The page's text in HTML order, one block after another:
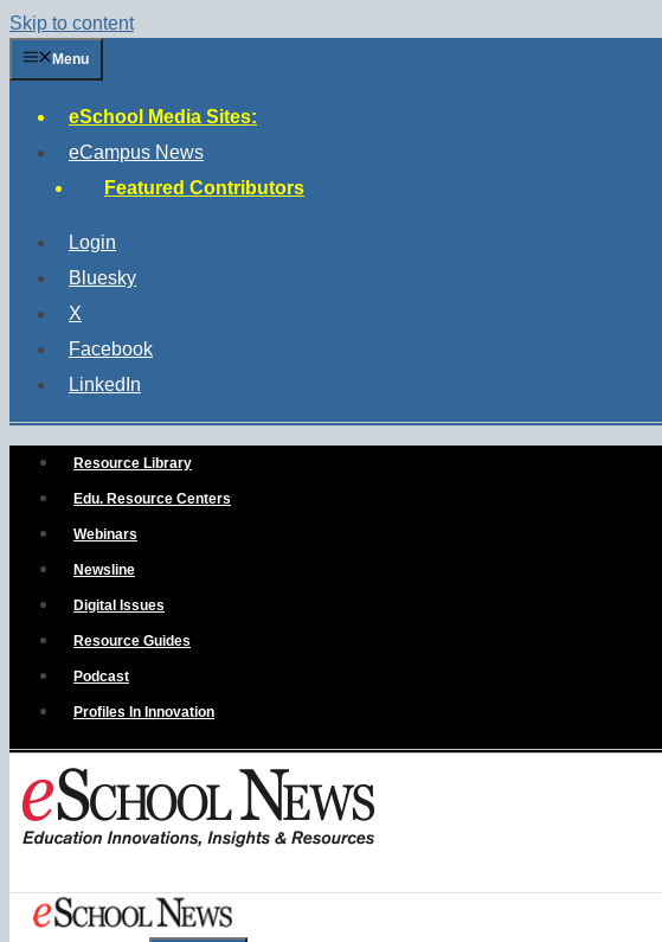
Skip to content
Menu
eSchool Media Sites:
eCampus News
Featured Contributors
Login
Bluesky
X
Facebook
LinkedIn
Resource Library
Edu. Resource Centers
Webinars
Newsline
Digital Issues
Resource Guides
Podcast
Profiles In Innovation